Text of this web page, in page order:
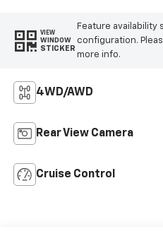
VIEW
WINDOW
STICKER
Feature availability
configuration.
more info.
4WD/AWD
Rear View Camera
Cruise Control